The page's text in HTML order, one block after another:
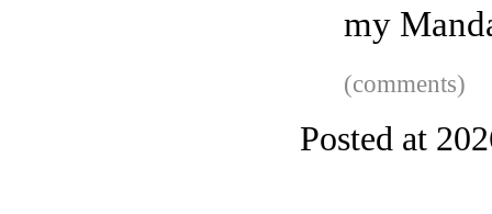
my
(comments)
Posted at